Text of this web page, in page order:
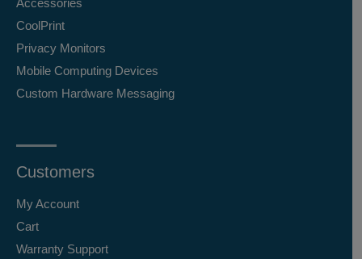
Accessories
CoolPrint
Privacy Monitors
Mobile Computing Devices
Custom Hardware Messaging
Customers
My Account
Cart
Warranty Support